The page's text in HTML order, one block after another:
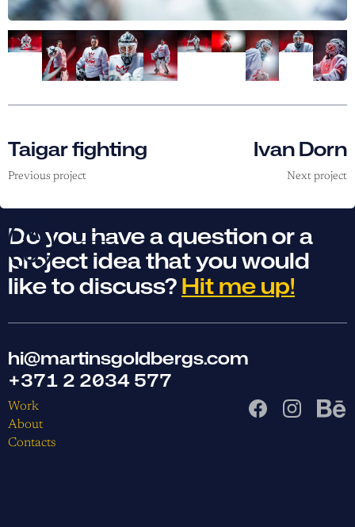
Taigar fighting Ivan Dorn
Previous project Next project
Do you have a question or a
project idea that you would
like to discuss?Hit me up!
hi@martinsgoldbergs.com
+371 2 2034 577
Work
About
Contacts